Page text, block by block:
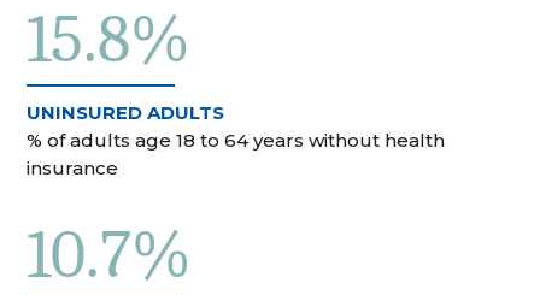
15.8%
UNINSURED ADULTS
% of adults age 18 to 64 years without health
insurance
10.7%